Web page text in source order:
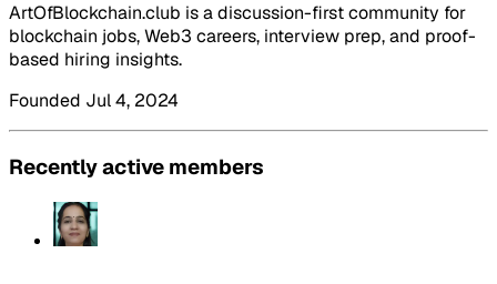
ArtOfBlockchain.club is a discussion-first community for
blockchain jobs, Web3 careers, interview prep, and proof-
based hiring insights.
Founded Jul 4, 2024
Recently active members